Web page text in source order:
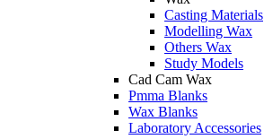
Casting Materials
Modelling Wax
Others Wax
Study Models
Cad Cam Wax
Pmma Blanks
Wax Blanks
Laboratory Accessories